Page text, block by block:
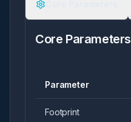
Core Parameters
Parameter
Footprint